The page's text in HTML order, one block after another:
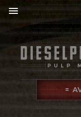
=
menu